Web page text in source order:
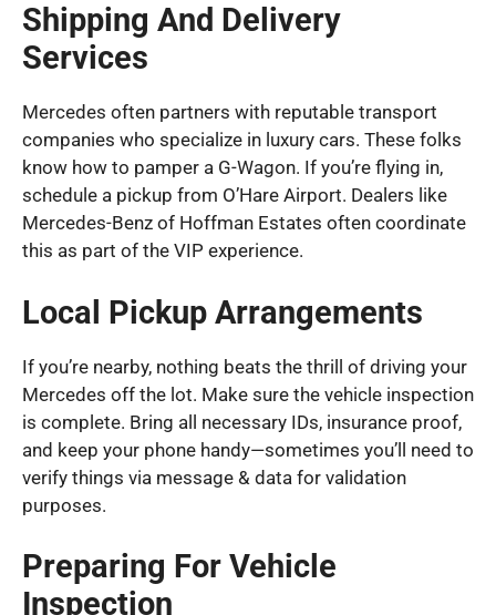
Shipping And Delivery
Services
Mercedes often partners with reputable transport
companies who specialize in luxury cars. These folks
know how to pamper a G-Wagon. If you’re flying in,
schedule a pickup from O’Hare Airport. Dealers like
Mercedes-Benz of Hoffman Estates often coordinate
this as part of the VIP experience.
Local Pickup Arrangements
If you’re nearby, nothing beats the thrill of driving your
Mercedes off the lot. Make sure the vehicle inspection
is complete. Bring all necessary IDs, insurance proof,
and keep your phone handy—sometimes you’ll need to
verify things via message & data for validation
purposes.
Preparing For Vehicle
Inspection